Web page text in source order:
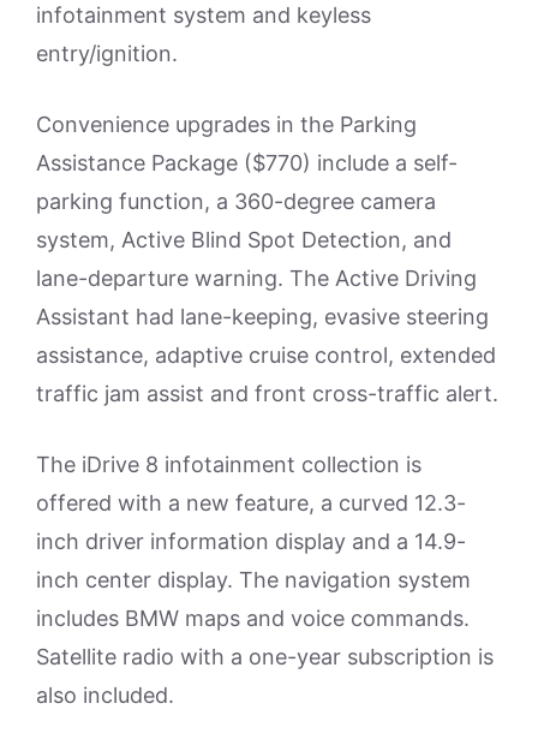
infotainment system and keyless
entry/ignition.
Convenience upgrades in the Parking
Assistance Package ($770) include a self-
parking function, a 360-degree camera
system, Active Blind Spot Detection, and
lane-departure warning. The Active Driving
Assistant had lane-keeping, evasive steering
assistance, adaptive cruise control, extended
traffic jam assist and front cross-traffic alert.
The iDrive 8 infotainment collection is
offered with a new feature, a curved 12.3-
inch driver information display and a 14.9-
inch center display. The navigation system
includes BMW maps and voice commands.
Satellite radio with a one-year subscription is
also included.